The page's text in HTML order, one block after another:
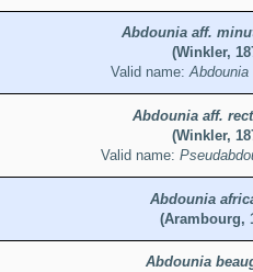
Abdounia aff.
(Winkler,
Valid name:
Abdounia aff.
(Winkler,
Valid name:
Abdounia
(Arambourg,
Abdounia